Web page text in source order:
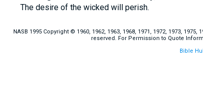
The desire of the wicked will perish.
NASB 1995 Copyright © 1960, 1962, 1963, 1968, 1971, 1972, 1973,
reserved. For Permission to Quote
Bible